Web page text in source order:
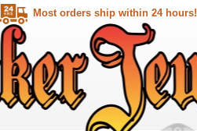
Most orders ship within 24 hours!